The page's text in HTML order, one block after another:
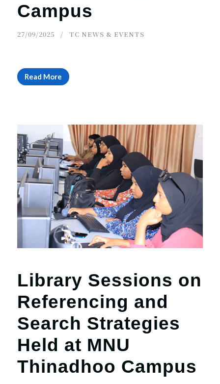
Campus
27/09/2025 TC NEWS & EVENTS
Read More
Library Sessions on
Referencing and
Search Strategies
Held at MNU
Thinadhoo Campus